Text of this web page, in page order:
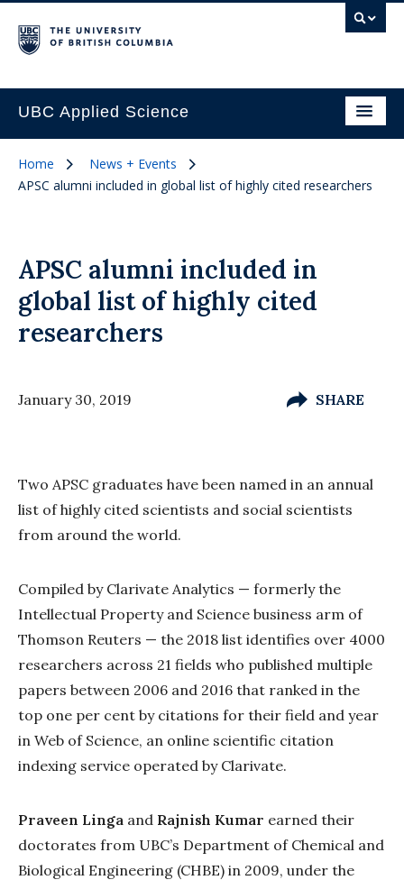
UBC Applied Science
Home
News + Events
APSC alumni included in global list of highly cited researchers
APSC alumni included in
global list of highly cited
researchers
January 30, 2019 SHARE
Two APSC graduates have been named in an annual
list of highly cited scientists and social scientists
from around the world.
Compiled by Clarivate Analytics — formerly the
Intellectual Property and Science business arm of
Thomson Reuters — the 2018 list identifies over 4000
researchers across 21 fields who published multiple
papers between 2006 and 2016 that ranked in the
top one per cent by citations for their field and year
in Web of Science, an online scientific citation
indexing service operated by Clarivate.
Praveen Linga and Rajnish Kumar earned their
doctorates from UBC’s Department of Chemical and
Biological Engineering (CHBE) in 2009, under the